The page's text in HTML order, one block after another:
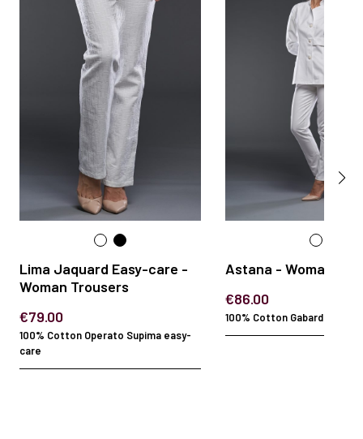
Lima Jaquard Easy-care -
Woman Trousers
€79.00
100% Cotton Operato Supima easy-
care
Astana - Woman
€86.00
100% Cotton Gabardine EC